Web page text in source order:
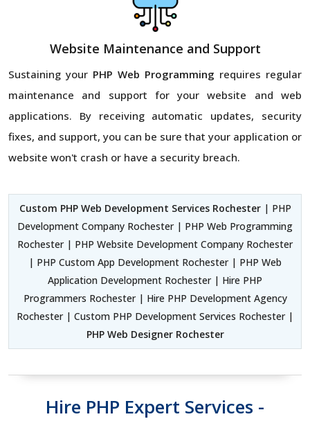
Website Maintenance and Support
Sustaining your PHP Web Programming requires regular
maintenance and support for your website and web
applications. By receiving automatic updates, security
fixes, and support, you can be sure that your application or
website won't crash or have a security breach.
Custom PHP Web Development Services Rochester| PHP
Development Company Rochester | PHP Web Programming
Rochester | PHP Website Development Company Rochester
| PHP Custom App Development Rochester | PHP Web
Application Development Rochester | Hire PHP
Programmers Rochester | Hire PHP Development Agency
Rochester | Custom PHP Development Services Rochester |
PHP Web Designer Rochester
Hire PHP Expert Services -